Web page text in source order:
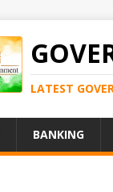
LATEST
BANKING